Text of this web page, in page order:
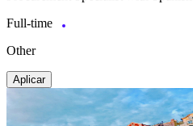
Full-time
Other
Aplicar